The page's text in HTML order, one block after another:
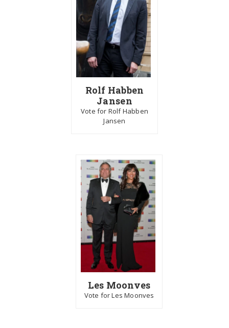
Rolf Habben
Jansen
Vote for Rolf Habben
Jansen
Les Moonves
Vote for Les Moonves